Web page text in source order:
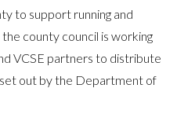
to support running and
county council is working
VCSE partners to distribute
out by the Department of